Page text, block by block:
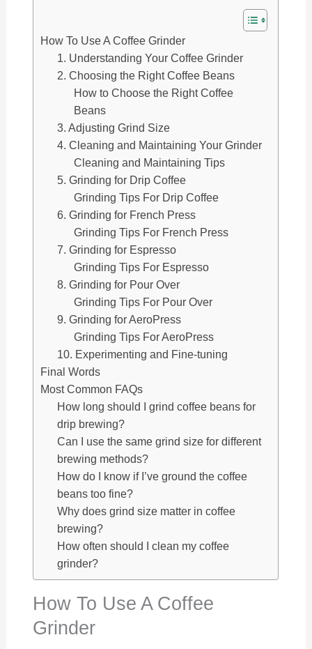
How To Use A Coffee Grinder
1. Understanding Your Coffee Grinder
2. Choosing the Right Coffee Beans
How to Choose the Right Coffee
Beans
3. Adjusting Grind Size
4. Cleaning and Maintaining Your Grinder
Cleaning and Maintaining Tips
5. Grinding for Drip Coffee
Grinding Tips For Drip Coffee
6. Grinding for French Press
Grinding Tips For French Press
7. Grinding for Espresso
Grinding Tips For Espresso
8. Grinding for Pour Over
Grinding Tips For Pour Over
9. Grinding for AeroPress
Grinding Tips For AeroPress
10. Experimenting and Fine-tuning
Final Words
Most Common FAQs
How long should I grind coffee beans for
drip brewing?
Can I use the same grind size for different
brewing methods?
How do I know if I’ve ground the coffee
beans too fine?
Why does grind size matter in coffee
brewing?
How often should I clean my coffee
grinder?
How To Use A Coffee
Grinder